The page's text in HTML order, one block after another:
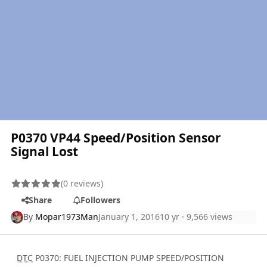
P0370 VP44 Speed/Position Sensor
Signal Lost
(0 reviews)
Share
Followers
By Mopar1973ManJanuary 1, 201610 yr · 9,566 views
DTC P0370: FUEL INJECTION PUMP SPEED/POSITION